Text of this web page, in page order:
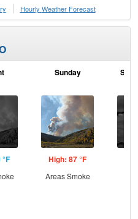
Hourly Weather Forecast
Sunday
High: 87 °F
Areas Smoke